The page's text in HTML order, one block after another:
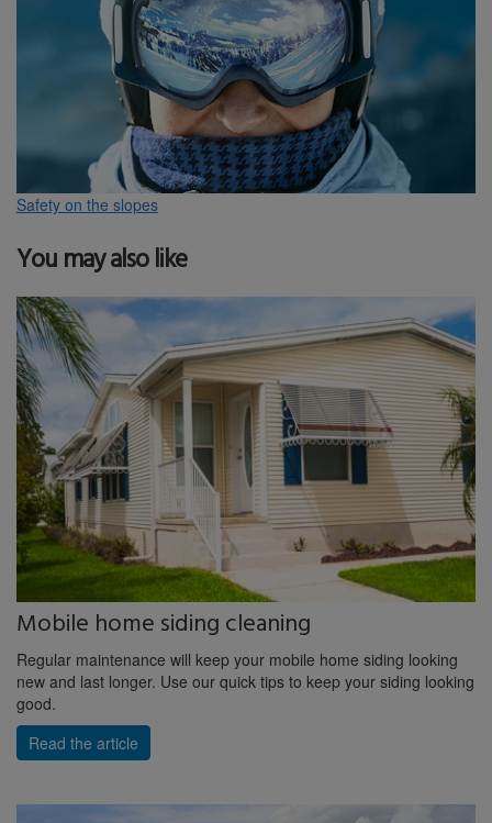
Safety on the slopes
You may also like
Mobile home siding cleaning
Regular maintenance will keep your mobile home siding looking
new and last longer. Use our quick tips to keep your siding looking
good.
Read the article